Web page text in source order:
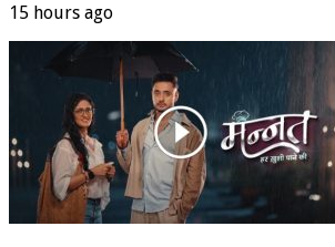
15 hours ago